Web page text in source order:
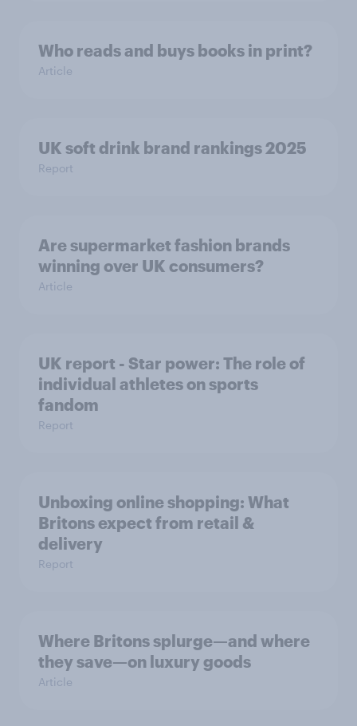
Who reads and buys books in print?
Article
UK soft drink brand rankings 2025
Report
Are supermarket fashion brands
winning over UK consumers?
Article
UK report - Star power: The role of
individual athletes on sports
fandom
Report
Unboxing online shopping: What
Britons expect from retail &
delivery
Report
Where Britons splurge—and where
they save—on luxury goods
Article